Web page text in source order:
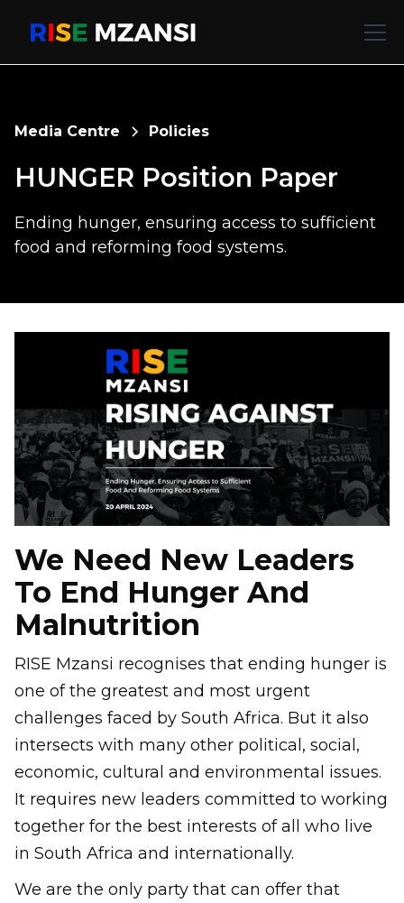
Media Centre Policies
HUNGER Position Paper
Ending hunger, ensuring access to sufficient
food and reforming food systems.
We Need New Leaders
To End Hunger And
Malnutrition
RISE Mzansi recognises that ending hunger is
one of the greatest and most urgent
challenges faced by South Africa. But it also
intersects with many other political, social,
economic, cultural and environmental issues.
It requires new leaders committed to working
together for the best interests of all who live
in South Africa and internationally.
We are the only party that can offer that